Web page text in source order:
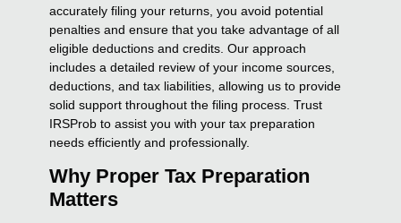
accurately filing your returns, you avoid potential
penalties and ensure that you take advantage of all
eligible deductions and credits. Our approach
includes a detailed review of your income sources,
deductions, and tax liabilities, allowing us to provide
solid support throughout the filing process. Trust
IRSProb to assist you with your tax preparation
needs efficiently and professionally.
Why Proper Tax Preparation
Matters